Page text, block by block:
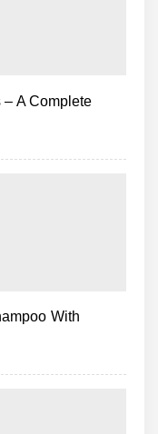
– A Complete
With